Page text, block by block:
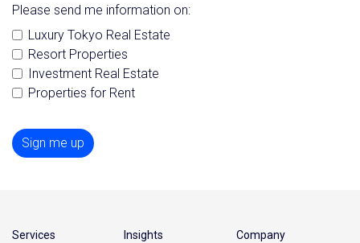
Please send me information on:
Luxury Tokyo Real Estate
Resort Properties
Investment Real Estate
Properties for Rent
Sign me up
Services Insights Company